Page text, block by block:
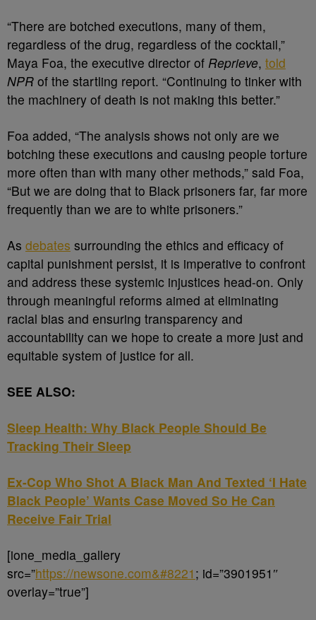
“There are botched executions, many of them,
regardless of the drug, regardless of the cocktail,”
Maya Foa, the executive director of Reprieve, told
NPR of the startling report. “Continuing to tinker with
the machinery of death is not making this better.”
Foa added, “The analysis shows not only are we
botching these executions and causing people torture
more often than with many other methods,” said Foa,
“But we are doing that to Black prisoners far, far more
frequently than we are to white prisoners.”
As debates surrounding the ethics and efficacy of
capital punishment persist, it is imperative to confront
and address these systemic injustices head-on. Only
through meaningful reforms aimed at eliminating
racial bias and ensuring transparency and
accountability can we hope to create a more just and
equitable system of justice for all.
SEE ALSO:
Sleep Health: Why Black People Should Be
Tracking Their Sleep
Ex-Cop Who Shot A Black Man And Texted ‘I Hate
Black People’ Wants Case Moved So He Can
Receive Fair Trial
[ione_media_gallery
src=”https://newsone.com&#8221 ; id=”3901951″
overlay=”true”]